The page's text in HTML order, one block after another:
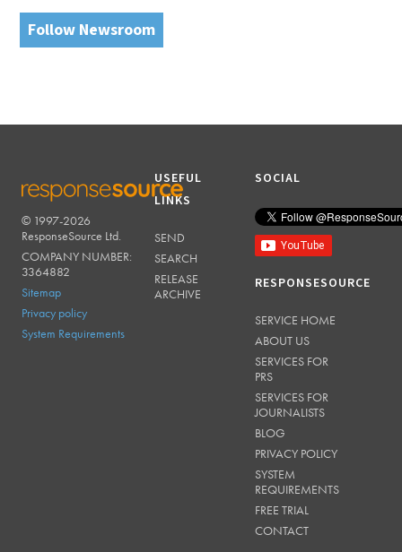
Follow Newsroom
RESPONSESOURCE
© 1997-2026
ResponseSource Ltd.
COMPANY NUMBER:
3364882
Sitemap
Privacy policy
System Requirements
USEFUL
LINKS
SEND
SEARCH
RELEASE
ARCHIVE
SOCIAL
RESPONSESOURCE
SERVICE HOME
ABOUT US
SERVICES FOR
PRS
SERVICES FOR
JOURNALISTS
BLOG
PRIVACY POLICY
SYSTEM
REQUIREMENTS
FREE TRIAL
CONTACT